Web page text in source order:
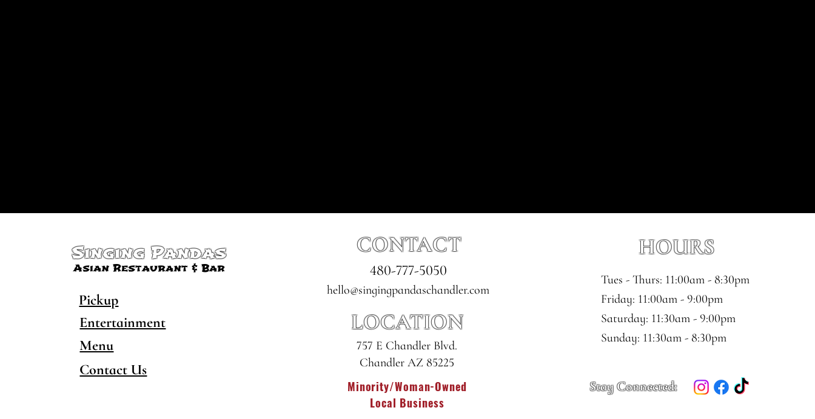
Singing Pandas
Asian Restaurant & Bar
Pickup
Entertainment
Menu
Contact Us
CONTACT
480-777-5050
hello@singingpandaschandler.com
LOCATION
757 E Chandler Blvd.
Chandler AZ 85225
Minority/Woman-Owned
Local Business
HOURS
Tues - Thurs: 11:00am - 8:30pm
​​Friday: 11:00am - 9:00pm
Saturday: 11:30am - 9:00pm
​Sunday: 11:30am - 8:30pm
Stay Connected: